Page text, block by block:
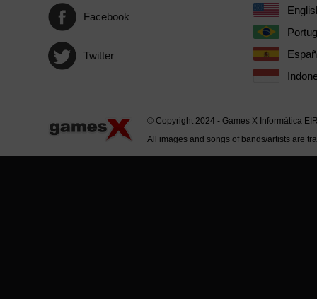
Facebook
Twitter
© Copyright 2024 - Games X Informática
All images and songs of bands/artists are